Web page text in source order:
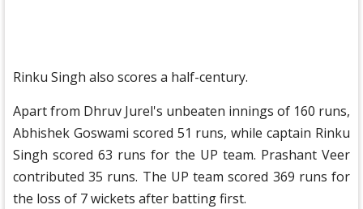
Rinku Singh also scores a half-century.
Apart from Dhruv Jurel's unbeaten innings of 160 runs,
Abhishek Goswami scored 51 runs, while captain Rinku
Singh scored 63 runs for the UP team. Prashant Veer
contributed 35 runs. The UP team scored 369 runs for
the loss of 7 wickets after batting first.